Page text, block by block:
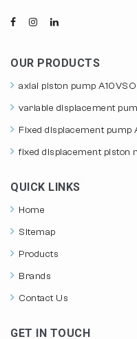
OUR PRODUCTS
axial piston pump
variable displacement
Fixed displacement pump
fixed displacement piston
QUICK LINKS
Home
Sitemap
Products
Brands
Contact Us
GET IN TOUCH